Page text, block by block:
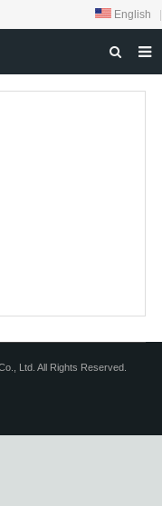
English
Ltd. All Rights Reserved.